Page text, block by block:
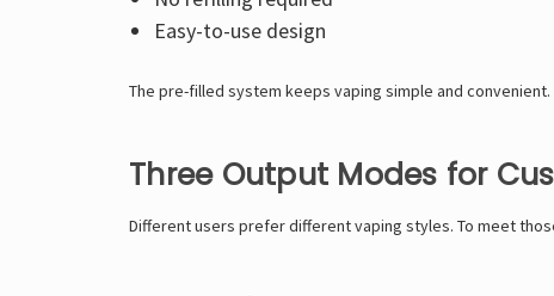
Easy-to-use design
The pre-filled system keeps vaping simple and convenient.
Three Output Modes for
Different users prefer different vaping styles. To meet